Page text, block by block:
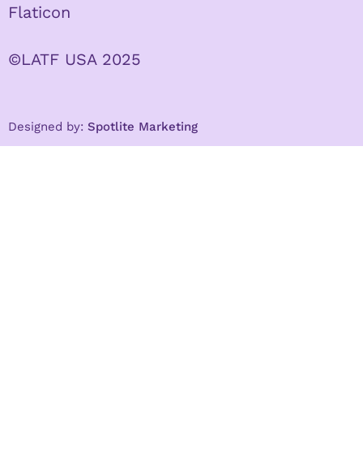
Flaticon
©LATF USA 2025
Designed by: Spotlite Marketing